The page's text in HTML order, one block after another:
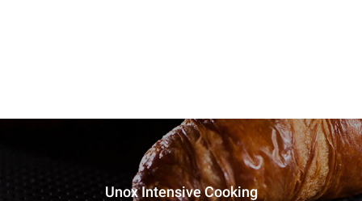
Unox Intensive Cooking